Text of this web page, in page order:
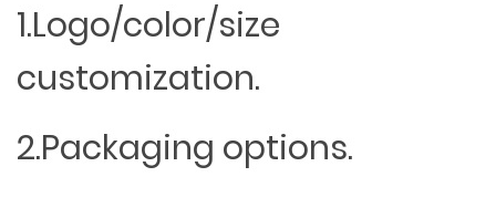
1.Logo/color/size
customization.
2.Packaging options.